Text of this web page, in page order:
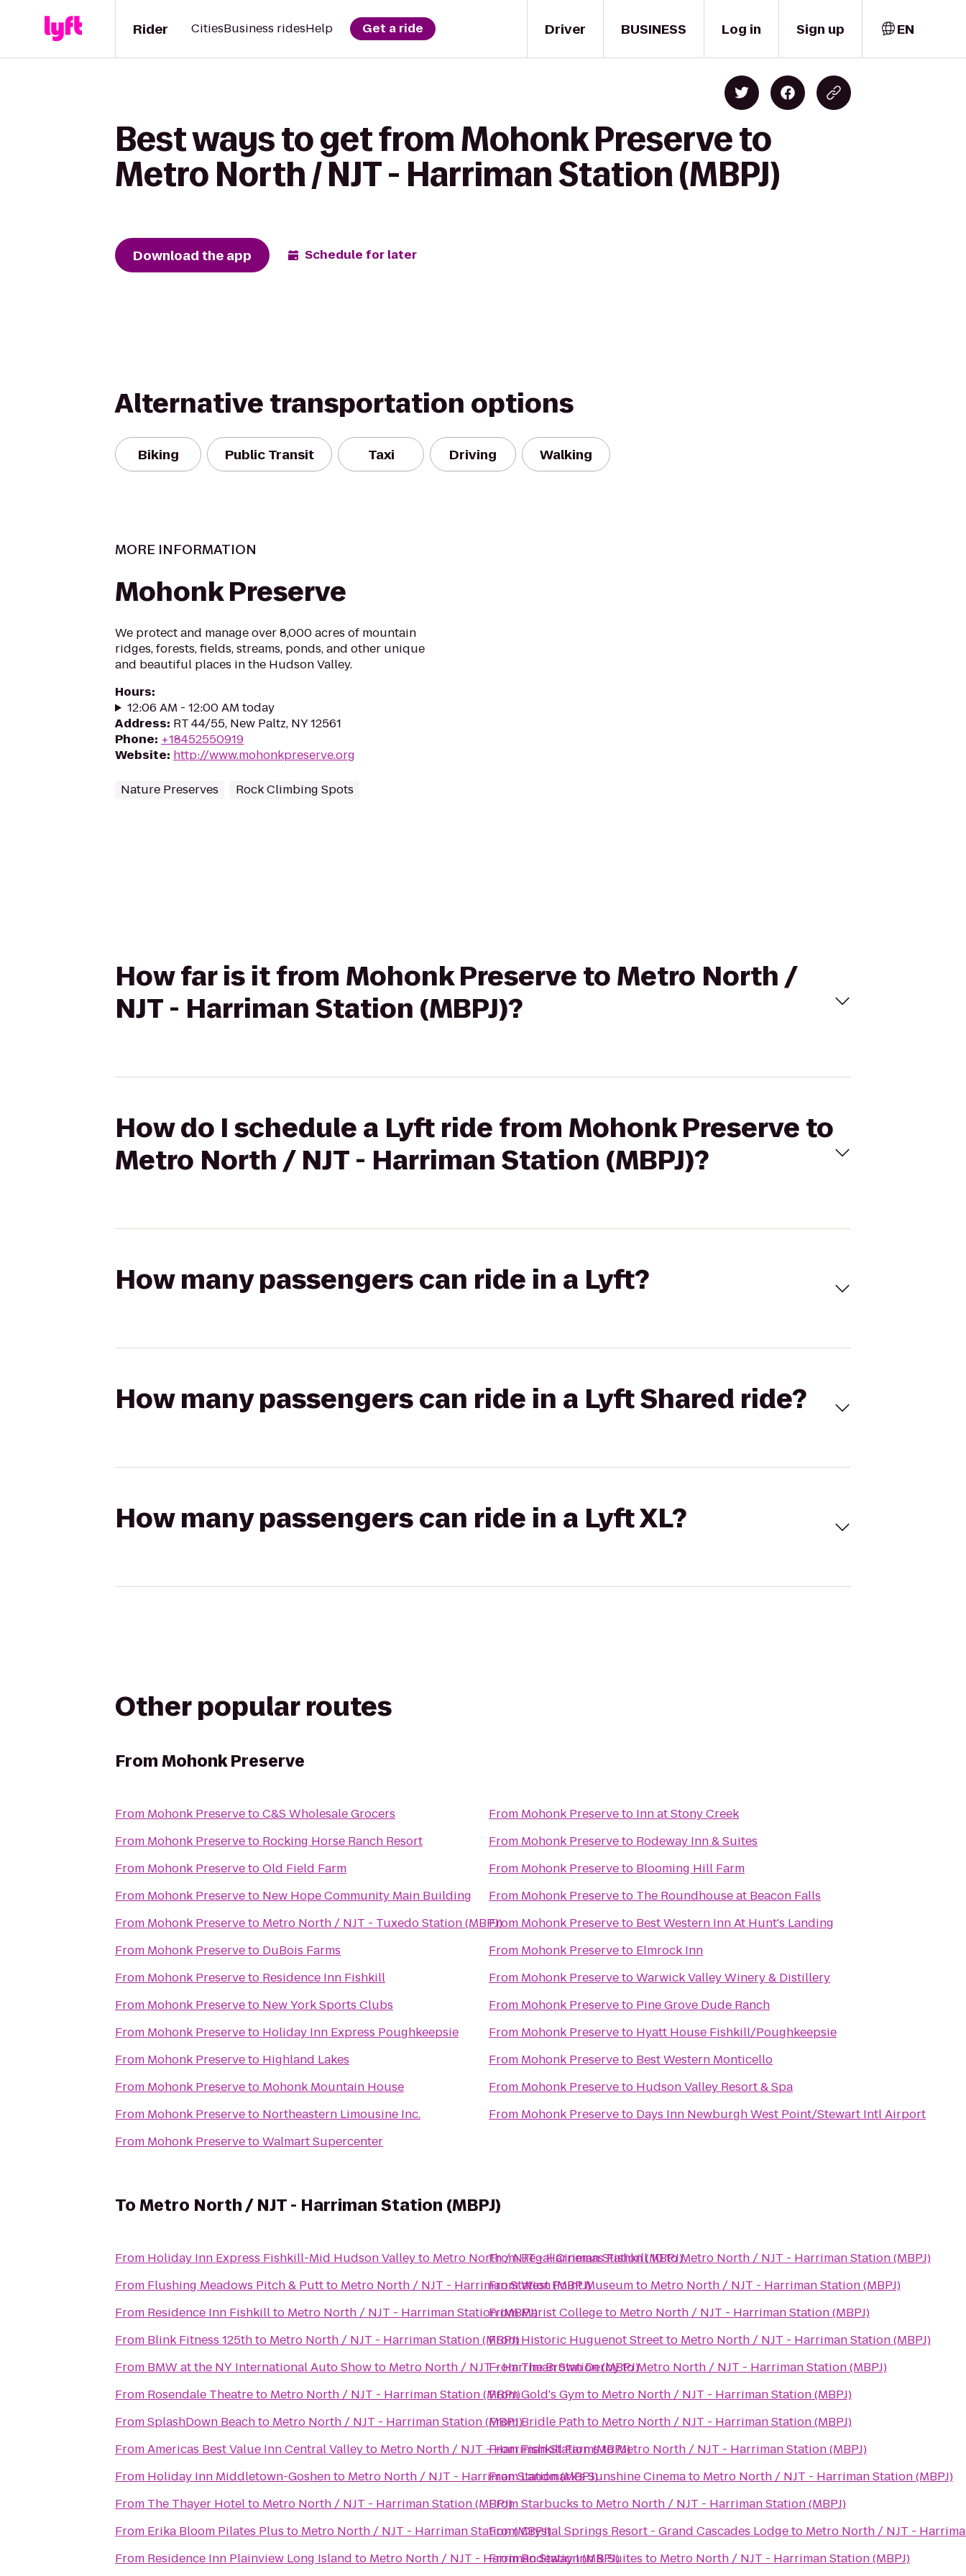
Driver
Rider CitiesBusiness ridesHelp Get a ride BUSINESS Log in Sign up EN
Best ways to get from Mohonk Preserve to
Metro North / NJT - Harriman Station (MBPJ)
Download the app Schedule for later
Alternative transportation options
Biking Public Transit Taxi Driving Walking
MORE INFORMATION
Mohonk Preserve
We protect and manage over 8,000 acres of mountain
ridges, forests, fields, streams, ponds, and other unique
and beautiful places in the Hudson Valley.
Hours:
12:06 AM - 12:00 AM today
Address: RT 44/55, New Paltz, NY 12561
Phone: +18452550919
Website: http://www.mohonkpreserve.org
Nature Preserves Rock Climbing Spots
How far is it from Mohonk Preserve to Metro North /
NJT - Harriman Station (MBPJ)?
How do I schedule a Lyft ride from Mohonk Preserve to
Metro North / NJT - Harriman Station (MBPJ)?
How many passengers can ride in a Lyft?
How many passengers can ride in a Lyft Shared ride?
How many passengers can ride in a Lyft XL?
Other popular routes
FromMohonk Preserve
From Mohonk PreservetoC&S Wholesale Grocers
From Mohonk Preserveto Rocking Horse Ranch Resort
From Mohonk PreservetoOld Field Farm
From Mohonk Preserveto New Hope Community Main Building
From Mohonk Preserveto Metro North / NJT - Tuxedo Station (MBPJ)
From Mohonk Preserveto DuBois Farms
From Mohonk Preserveto Residence Inn Fishkill
From Mohonk Preserveto New York Sports Clubs
From Mohonk Preserveto Holiday Inn Express Poughkeepsie
From Mohonk Preserveto Highland Lakes
From Mohonk Preserveto Mohonk Mountain House
From Mohonk Preserveto Northeastern Limousine Inc.
From Mohonk PreservetoWalmart Supercenter
From Mohonk Preserveto Inn at Stony Creek
From Mohonk Preserveto Rodeway Inn & Suites
From Mohonk Preserveto Blooming Hill Farm
From Mohonk Preserveto The Roundhouse at Beacon Falls
From Mohonk Preserveto Best Western Inn At Hunt's Landing
From Mohonk Preserveto Elmrock Inn
From Mohonk PreservetoWarwick Valley Winery & Distillery
From Mohonk Preserveto Pine Grove Dude Ranch
From Mohonk Preserveto Hyatt House Fishkill/Poughkeepsie
From Mohonk Preserveto Best Western Monticello
From Mohonk Preserveto Hudson Valley Resort & Spa
From Mohonk Preserveto Days Inn Newburgh West Point/Stewart Intl Airport
ToMetro North / NJT - Harriman Station (MBPJ)
From Holiday Inn Express Fishkill-Mid Hudson Valleyto Metro North / NJT - Harriman Station (MBPJ)
From Flushing Meadows Pitch & Puttto Metro North / NJT - Harriman Station (MBPJ)
From Residence Inn Fishkillto Metro North / NJT - Harriman Station (MBPJ)
From Blink Fitness 125thto Metro North / NJT - Harriman Station (MBPJ)
From BMW at the NY International Auto Showto Metro North / NJT - Harriman Station (MBPJ)
From Rosendale Theatreto Metro North / NJT - Harriman Station (MBPJ)
FromSplashDown Beachto Metro North / NJT - Harriman Station (MBPJ)
FromAmericas Best Value Inn Central Valleyto Metro North / NJT - Harriman Station (MBPJ)
From Holiday Inn Middletown-Goshento Metro North / NJT - Harriman Station (MBPJ)
From The Thayer Hotelto Metro North / NJT - Harriman Station (MBPJ)
From Erika Bloom Pilates Plus to Metro North / NJT - Harriman Station (MBPJ)
From Residence Inn Plainview Long Island to Metro North / NJT - Harriman Station (MBPJ)
FromRegal Cinemas Fishkill 10toMetro North / NJT - Harriman Station (MBPJ)
FromWest Point Museumto Metro North / NJT - Harriman Station (MBPJ)
FromMarist Collegeto Metro North / NJT - Harriman Station (MBPJ)
FromHistoric Huguenot Streetto Metro North / NJT - Harriman Station (MBPJ)
FromThe Brown DerbytoMetro North / NJT - Harriman Station (MBPJ)
FromGold's Gymto Metro North / NJT - Harriman Station (MBPJ)
FromBridle Pathto Metro North / NJT - Harriman Station (MBPJ)
FromFishkill FarmstoMetro North / NJT - Harriman Station (MBPJ)
FromLandmark's Sunshine Cinemato Metro North / NJT - Harriman Station (MBPJ)
FromStarbucks to Metro North / NJT - Harriman Station (MBPJ)
FromCrystal Springs Resort - Grand Cascades Lodgeto Metro North / NJT -
FromRodeway Inn & Suites to Metro North / NJT - Harriman Station (MBPJ)